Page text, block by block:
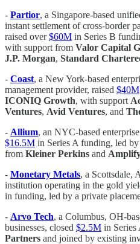
- Partior, a Singapore-based
instant settlement of cross-border
raised over$60M in Series B
with support from Valor Capital
J.P. Morgan, Standard
- Coast, a New York-based
management provider, raised $40M
ICONIQ Growth, with support
Ventures, Avid Ventures, and
- Allium, an NYC-based
$16.5M in Series A funding, led by
from Kleiner Perkins and
- Monetary Metals, a Scottsdale,
institution operating in the gold
in funding, led by a private
- Arvo Tech, a Columbus, OH-
businesses, closed $2.5M in
Partners and joined by existing